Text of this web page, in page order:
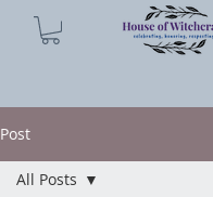
Post
All Posts